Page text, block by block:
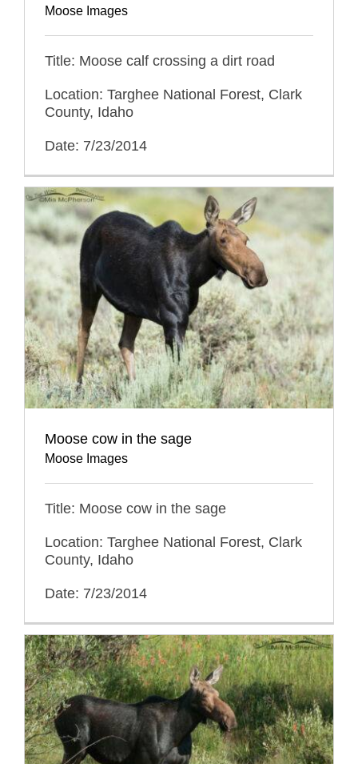
Moose Images
Title: Moose calf crossing a dirt road
Location: Targhee National Forest, Clark
County, Idaho
Date: 7/23/2014
Moose cow in the sage
Moose Images
Title: Moose cow in the sage
Location: Targhee National Forest, Clark
County, Idaho
Date: 7/23/2014